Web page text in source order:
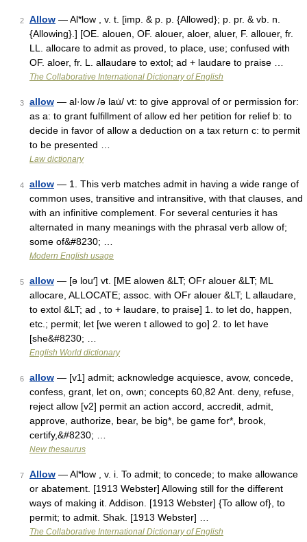
2 Allow — Al*low , v. t. [imp. & p. p. {Allowed}; p. pr. & vb. n.
{Allowing}.] [OE. alouen, OF. alouer, aloer, aluer, F. allouer, fr.
LL. allocare to admit as proved, to place, use; confused with
OF. aloer, fr. L. allaudare to extol; ad + laudare to praise …
The Collaborative International Dictionary of English
3 allow — al·low /ə lau̇/ vt: to give approval of or permission for:
as a: to grant fulfillment of allow ed her petition for relief b: to
decide in favor of allow a deduction on a tax return c: to permit
to be presented …
Law dictionary
4 allow — 1. This verb matches admit in having a wide range of
common uses, transitive and intransitive, with that clauses, and
with an infinitive complement. For several centuries it has
alternated in many meanings with the phrasal verb allow of;
some of&#8230; …
Modern English usage
5 allow — [ə lou′] vt. [ME alowen &LT; OFr alouer &LT; ML
allocare, ALLOCATE; assoc. with OFr alouer &LT; L allaudare,
to extol &LT; ad , to + laudare, to praise] 1. to let do, happen,
etc.; permit; let [we weren t allowed to go] 2. to let have
[she&#8230; …
English World dictionary
6 allow — [v1] admit; acknowledge acquiesce, avow, concede,
confess, grant, let on, own; concepts 60,82 Ant. deny, refuse,
reject allow [v2] permit an action accord, accredit, admit,
approve, authorize, bear, be big*, be game for*, brook,
certify,&#8230; …
New thesaurus
7 Allow — Al*low , v. i. To admit; to concede; to make allowance
or abatement. [1913 Webster] Allowing still for the different
ways of making it. Addison. [1913 Webster] {To allow of}, to
permit; to admit. Shak. [1913 Webster] …
The Collaborative International Dictionary of English